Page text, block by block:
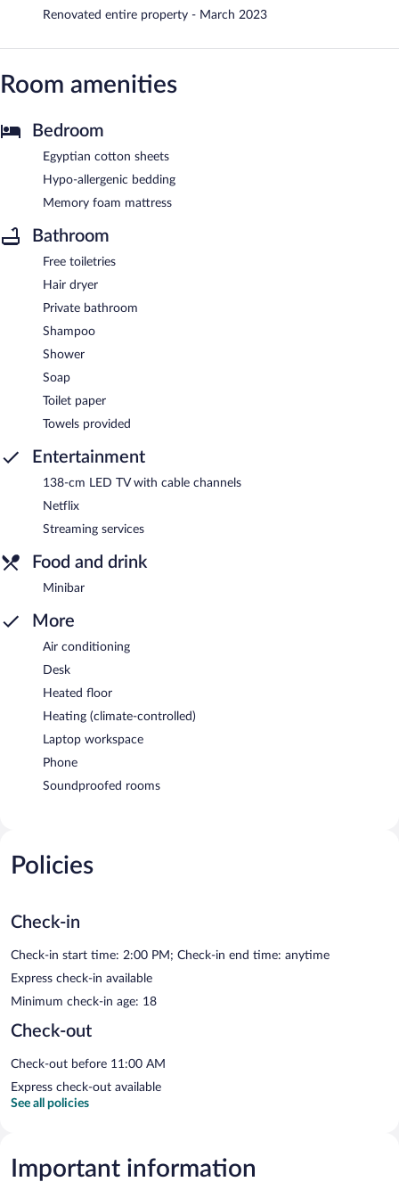
Renovated entire property - March 2023
Room amenities
Bedroom
Egyptian cotton sheets
Hypo-allergenic bedding
Memory foam mattress
Bathroom
Free toiletries
Hair dryer
Private bathroom
Shampoo
Shower
Soap
Toilet paper
Towels provided
Entertainment
138-cm LED TV with cable channels
Netflix
Streaming services
Food and drink
Minibar
More
Air conditioning
Desk
Heated floor
Heating (climate-controlled)
Laptop workspace
Phone
Soundproofed rooms
Policies
Check-in
Check-in start time: 2:00 PM; Check-in end time: anytime
Express check-in available
Minimum check-in age: 18
Check-out
Check-out before 11:00 AM
Express check-out available
See all policies
Important information